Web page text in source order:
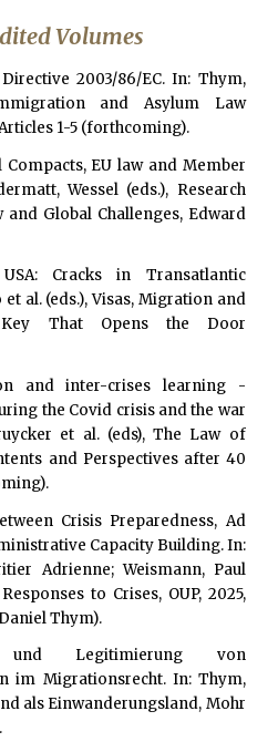
Volumes
2003/86/EC. In: Thym,
and Asylum Law
1-5 (forthcoming).
EU law and Member
Wessel (eds.), Research
Global Challenges, Edward
Cracks in Transatlantic
al. (eds.), Visas, Migration and
That Opens the Door
and inter-crises learning -
the Covid crisis and the war
et al. (eds), The Law of
and Perspectives after 40
Crisis Preparedness, Ad
Capacity Building. In:
Adrienne; Weismann, Paul
to Crises, OUP, 2025,
Thym).
Legitimierung von
im Migrationsrecht. In: Thym,
als Einwanderungsland, Mohr